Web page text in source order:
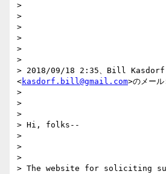
>
>
>
>
>
>
> 2018/09/18 2:35、Bill Kasdorf
<kasdorf.bill@gmail.com>のメー
>
>
>
> Hi, folks--
>
>
>
> The website for soliciting